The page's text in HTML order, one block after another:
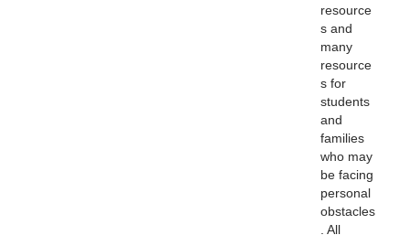
resource
s and
many
resource
s for
students
and
families
who may
be facing
personal
obstacles
. All